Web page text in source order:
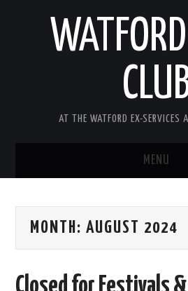
AT THE WATFORD EX-SERVICES
MENU
COMING SOON
MONTH:AUGUST 2024